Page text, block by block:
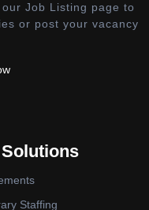
Job Listing page to
or post your vacancy
Staffing